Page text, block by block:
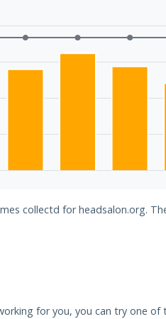
collectd for headsalon.org.
for you, you can try one of